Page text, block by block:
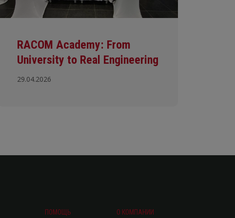
RACOM Academy: From
University to Real Engineering
29.04.2026
ПОМОЩЬ О КОМПАНИИ